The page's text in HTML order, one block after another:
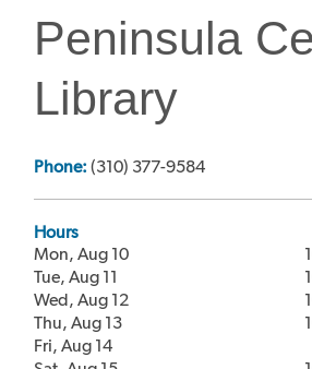
Peninsula
Library
Phone: (310) 377-9584
Hours
Mon, Aug 10
Tue, Aug 11
Wed, Aug 12
Thu, Aug 13
Fri, Aug 14